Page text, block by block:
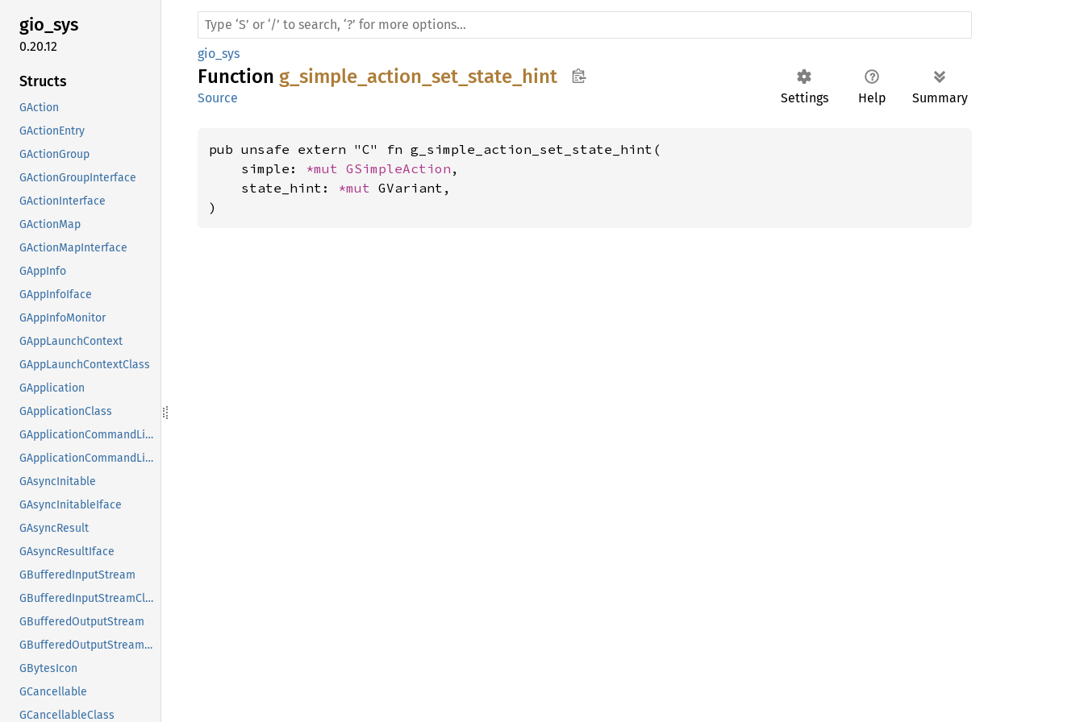
gio_sys
0.20.12
Structs
GAction
GActionEntry
GActionGroup
GActionGroupInterface
GActionInterface
GActionMap
GActionMapInterface
GAppInfo
GAppInfoIface
GAppInfoMonitor
GAppLaunchContext
GAppLaunchContextClass
GApplication
GApplicationClass
GApplicationCommandLine
GApplicationCommandLineClass
GAsyncInitable
GAsyncInitableIface
GAsyncResult
GAsyncResultIface
GBufferedInputStream
GBufferedInputStreamClass
GBufferedOutputStream
GBufferedOutputStreamClass
GBytesIcon
GCancellable
GCancellableClass
gio_sys
Function g_simple_action_set_state_hint
Settings Help Summary
Source
pub unsafe extern "C" fn g_simple_action_set_state_hint(
    simple:
*mut GSimpleAction ,
    state_hint:
*mut GVariant,
)